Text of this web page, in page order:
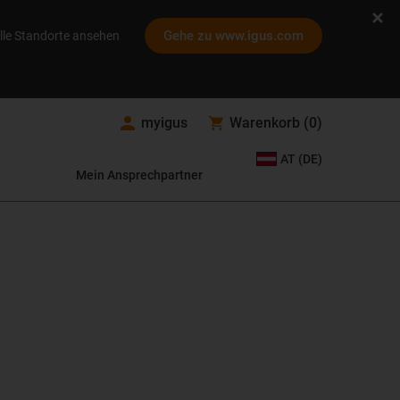
Standorte ansehen Gehe zu www.igus.com
myigus Warenkorb (0)
Mein Ansprechpartner
AT (DE)